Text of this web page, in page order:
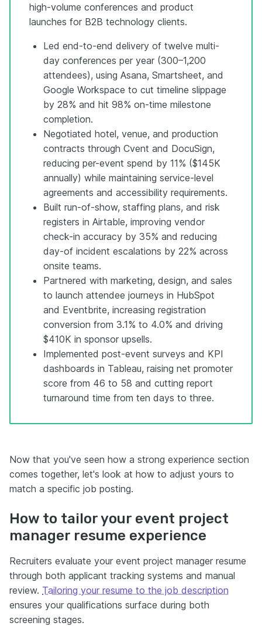
high-volume conferences and product
launches for B2B technology clients.
Led end-to-end delivery of twelve multi-
day conferences per year (300–1,200
attendees), using Asana, Smartsheet, and
Google Workspace to cut timeline slippage
by 28% and hit 98% on-time milestone
completion.
Negotiated hotel, venue, and production
contracts through Cvent and DocuSign,
reducing per-event spend by 11% ($145K
annually) while maintaining service-level
agreements and accessibility requirements.
Built run-of-show, staffing plans, and risk
registers in Airtable, improving vendor
check-in accuracy by 35% and reducing
day-of incident escalations by 22% across
onsite teams.
Partnered with marketing, design, and sales
to launch attendee journeys in HubSpot
and Eventbrite, increasing registration
conversion from 3.1% to 4.0% and driving
$410K in sponsor upsells.
Implemented post-event surveys and KPI
dashboards in Tableau, raising net promoter
score from 46 to 58 and cutting report
turnaround time from ten days to three.
Now that you've seen how a strong experience section
comes together, let's look at how to adjust yours to
match a specific job posting.
How to tailor your event project
manager resume experience
Recruiters evaluate your event project manager resume
through both applicant tracking systems and manual
review. Tailoring your resume to the job description
ensures your qualifications surface during both
screening stages.